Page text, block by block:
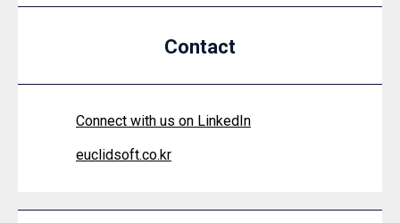
Contact
Connect with us on LinkedIn
euclidsoft.co.kr